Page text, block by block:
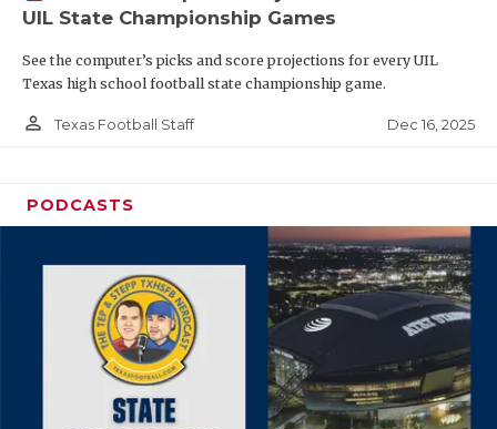
UIL State Championship Games
See the computer’s picks and score projections for every UIL
Texas high school football state championship game.
person_outline Texas Football Staff Dec 16, 2025
PODCASTS